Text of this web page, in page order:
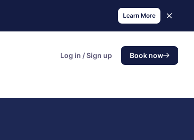
Learn More
Log in / Sign up Book now